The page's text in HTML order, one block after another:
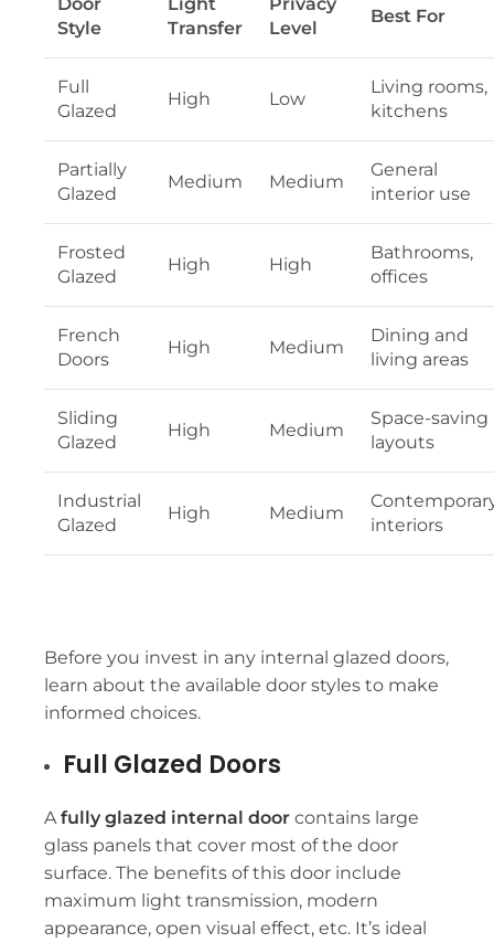
Style
Transfer
Level
Best For
Full
Glazed
High Low
Living rooms,
kitchens
Partially
Glazed
Medium Medium
General
interior use
Frosted
Glazed
High High
Bathrooms,
offices
French
Doors
High Medium
Dining and
living areas
Sliding
Glazed
High Medium
Space-saving
layouts
Industrial
Glazed
High Medium
interiors
Before you invest in any internal glazed doors,
learn about the available door styles to make
informed choices.
Full Glazed Doors
A fully glazed internal door contains large
glass panels that cover most of the door
surface. The benefits of this door include
maximum light transmission, modern
appearance, open visual effect, etc. It’s ideal